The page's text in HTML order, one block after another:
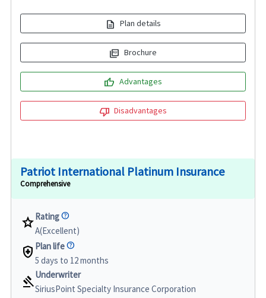
description Plan details
picture_as_pdf Brochure
thumb_up Advantages
thumb_down Disadvantages
Patriot International Platinum Insurance
Comprehensive
star Rating
A(Excellent)
health_and_safety Plan life
5 days to 12 months
gavelUnderwriter
SiriusPoint Specialty Insurance Corporation